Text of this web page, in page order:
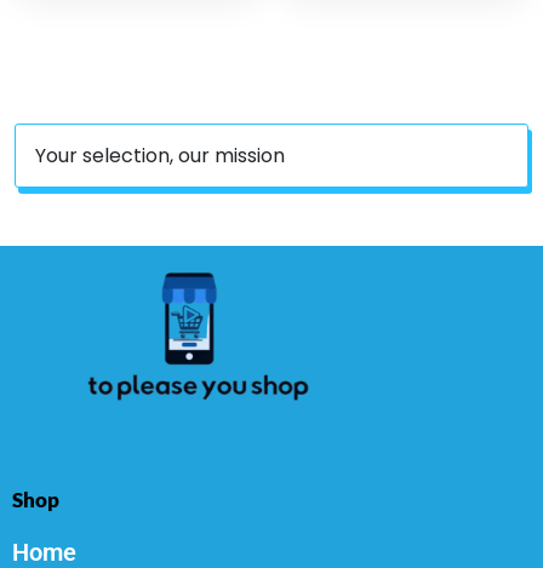
Your selection, our mission
Shop
Home